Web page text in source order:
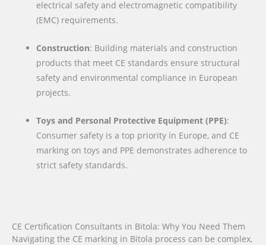
electrical safety and electromagnetic compatibility
(EMC) requirements.
Construction: Building materials and construction
products that meet CE standards ensure structural
safety and environmental compliance in European
projects.
Toys and Personal Protective Equipment (PPE):
Consumer safety is a top priority in Europe, and CE
marking on toys and PPE demonstrates adherence to
strict safety standards.
CE Certification Consultants in Bitola: Why You Need Them
Navigating the CE marking in Bitola process can be complex,